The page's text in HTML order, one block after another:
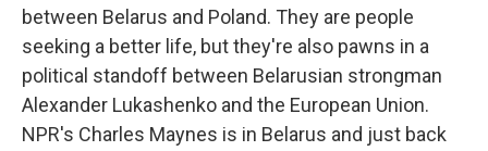
between Belarus and Poland. They are people
seeking a better life, but they're also pawns in a
political standoff between Belarusian strongman
Alexander Lukashenko and the European Union.
NPR's Charles Maynes is in Belarus and just back